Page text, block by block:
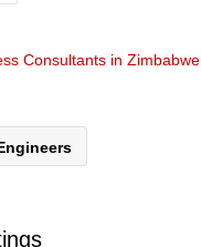
Consultants in Zimbabwe